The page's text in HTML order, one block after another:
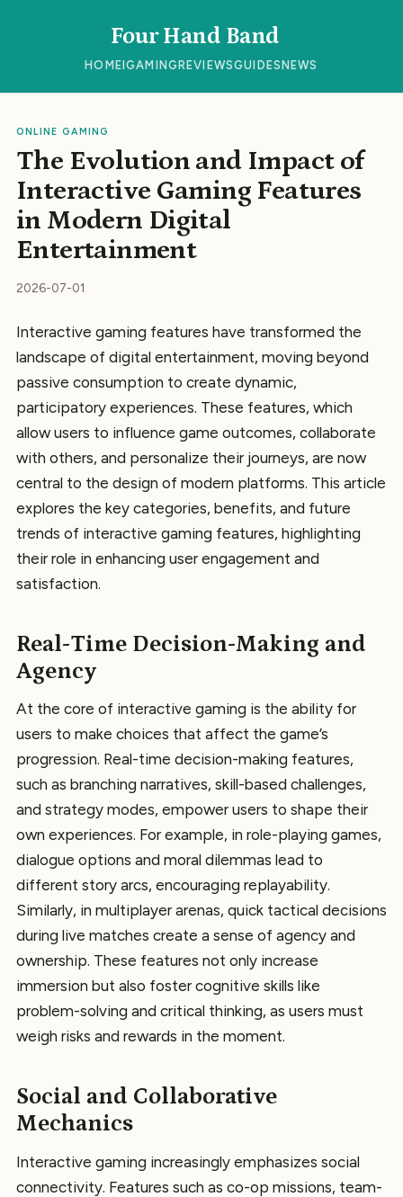
Four Hand Band
HOME IGAMING REVIEWSGUIDES NEWS
ONLINE GAMING
The Evolution and Impact of
Interactive Gaming Features
in Modern Digital
Entertainment
2026-07-01
Interactive gaming features have transformed the
landscape of digital entertainment, moving beyond
passive consumption to create dynamic,
participatory experiences. These features, which
allow users to influence game outcomes, collaborate
with others, and personalize their journeys, are now
central to the design of modern platforms. This article
explores the key categories, benefits, and future
trends of interactive gaming features, highlighting
their role in enhancing user engagement and
satisfaction.
Real-Time Decision-Making and
Agency
At the core of interactive gaming is the ability for
users to make choices that affect the game’s
progression. Real-time decision-making features,
such as branching narratives, skill-based challenges,
and strategy modes, empower users to shape their
own experiences. For example, in role-playing games,
dialogue options and moral dilemmas lead to
different story arcs, encouraging replayability.
Similarly, in multiplayer arenas, quick tactical decisions
during live matches create a sense of agency and
ownership. These features not only increase
immersion but also foster cognitive skills like
problem-solving and critical thinking, as users must
weigh risks and rewards in the moment.
Social and Collaborative
Mechanics
Interactive gaming increasingly emphasizes social
connectivity. Features such as co-op missions, team-